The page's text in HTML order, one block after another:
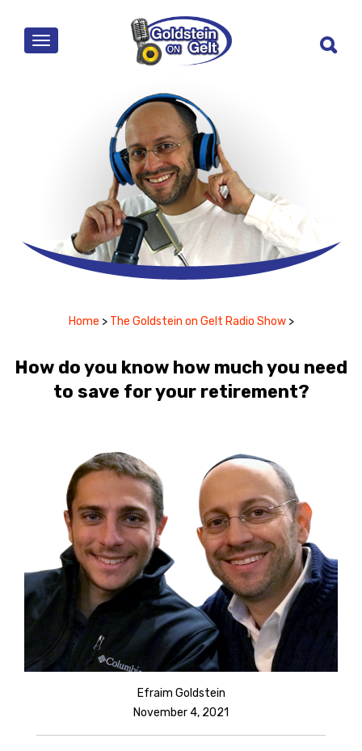
MENU
Home > The Goldstein on Gelt Radio Show >
How do you know how much you need
to save for your retirement?
Efraim Goldstein
November 4, 2021